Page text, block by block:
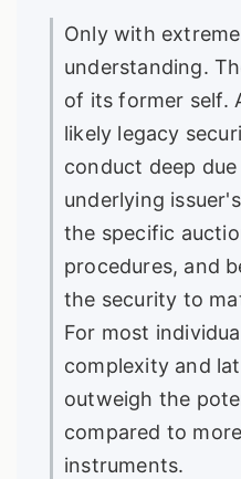
Only with
understanding.
of its former self.
likely legacy
conduct deep
underlying
the specific
procedures, and
the security to
For most
complexity and
outweigh the
compared to
instruments.